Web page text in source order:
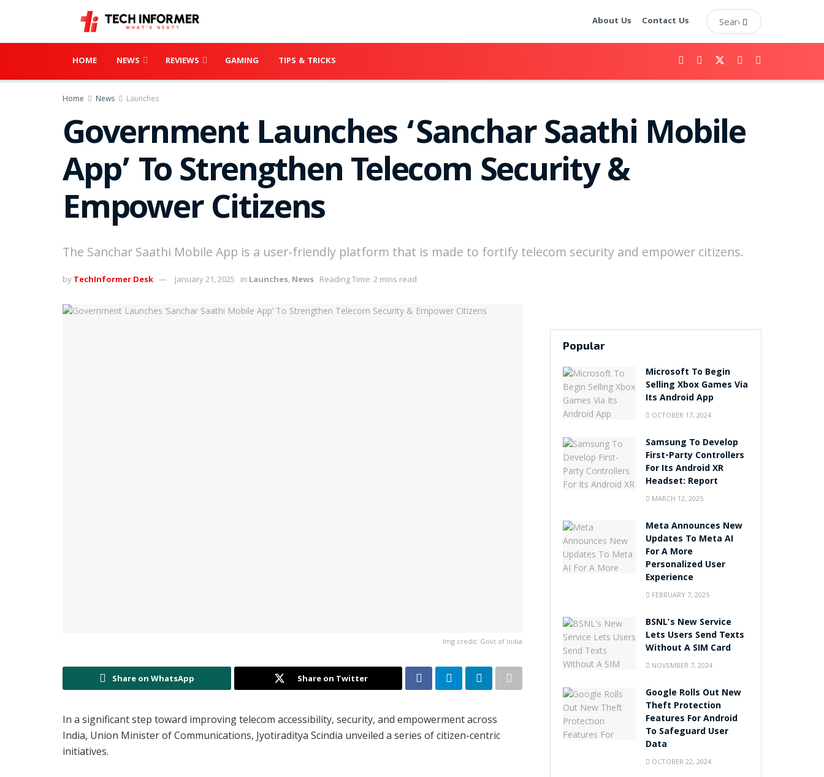
About Us Contact Us
HOME NEWS REVIEWS GAMING TIPS & TRICKS
Home News Launches
Government Launches ‘Sanchar Saathi Mobile
App’ To Strengthen Telecom Security &
Empower Citizens
The Sanchar Saathi Mobile App is a user-friendly platform that is made to fortify telecom security and empower citizens.
by TechInformer Desk January 21, 2025 in Launches, News Reading Time: 2 mins read
Img credit: Govt of India
Share on WhatsApp Share on Twitter
In a significant step toward improving telecom accessibility, security, and empowerment across
India, Union Minister of Communications, Jyotiraditya Scindia unveiled a series of citizen-centric
initiatives.
Popular
Microsoft To Begin
Selling Xbox Games Via
Its Android App
OCTOBER 17, 2024
Samsung To Develop
First-Party Controllers
For Its Android XR
Headset: Report
MARCH 12, 2025
Meta Announces New
Updates To Meta AI
For A More
Personalized User
Experience
FEBRUARY 7, 2025
BSNL’s New Service
Lets Users Send Texts
Without A SIM Card
NOVEMBER 7, 2024
Google Rolls Out New
Theft Protection
Features For Android
To Safeguard User
Data
OCTOBER 22, 2024